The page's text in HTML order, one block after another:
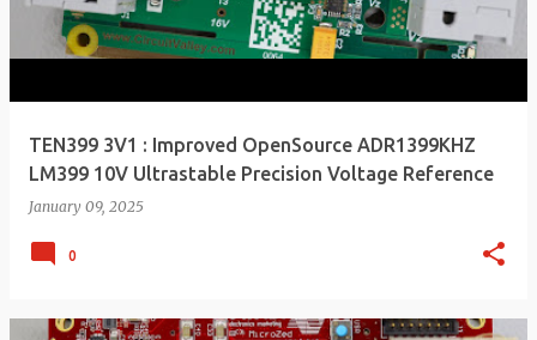
TEN399 3V1 : Improved OpenSource ADR1399KHZ
LM399 10V Ultrastable Precision Voltage Reference
January 09, 2025
0